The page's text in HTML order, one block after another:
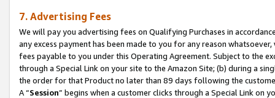
7. Advertising Fees
We will pay you advertising fees on Qualifying Purchases in
any excess payment has been made to you for any reason
fees payable to you under this Operating Agreement. Subject to the
through a Special Link on your site to the Amazon Site; (b) during a
the order for that Product no later than 89 days following the
A “Session” begins when a customer clicks through a Special Link